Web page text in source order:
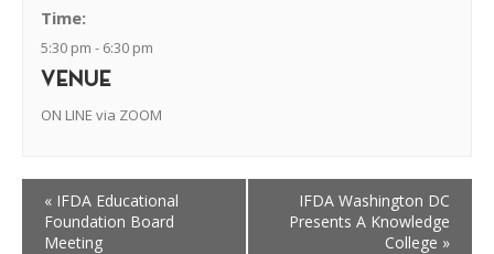
Time:
5:30 pm - 6:30 pm
VENUE
ON LINE via ZOOM
« IFDA Educational
Foundation Board
Meeting
IFDA Washington DC
Presents A Knowledge
College »